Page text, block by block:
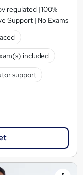
regulated | 100%
Support | No Exams
included
support